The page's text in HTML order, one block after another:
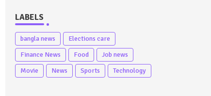
LABELS
bangla news
Elections care
Finance News
Food
Job news
Movie
News Sports Technology